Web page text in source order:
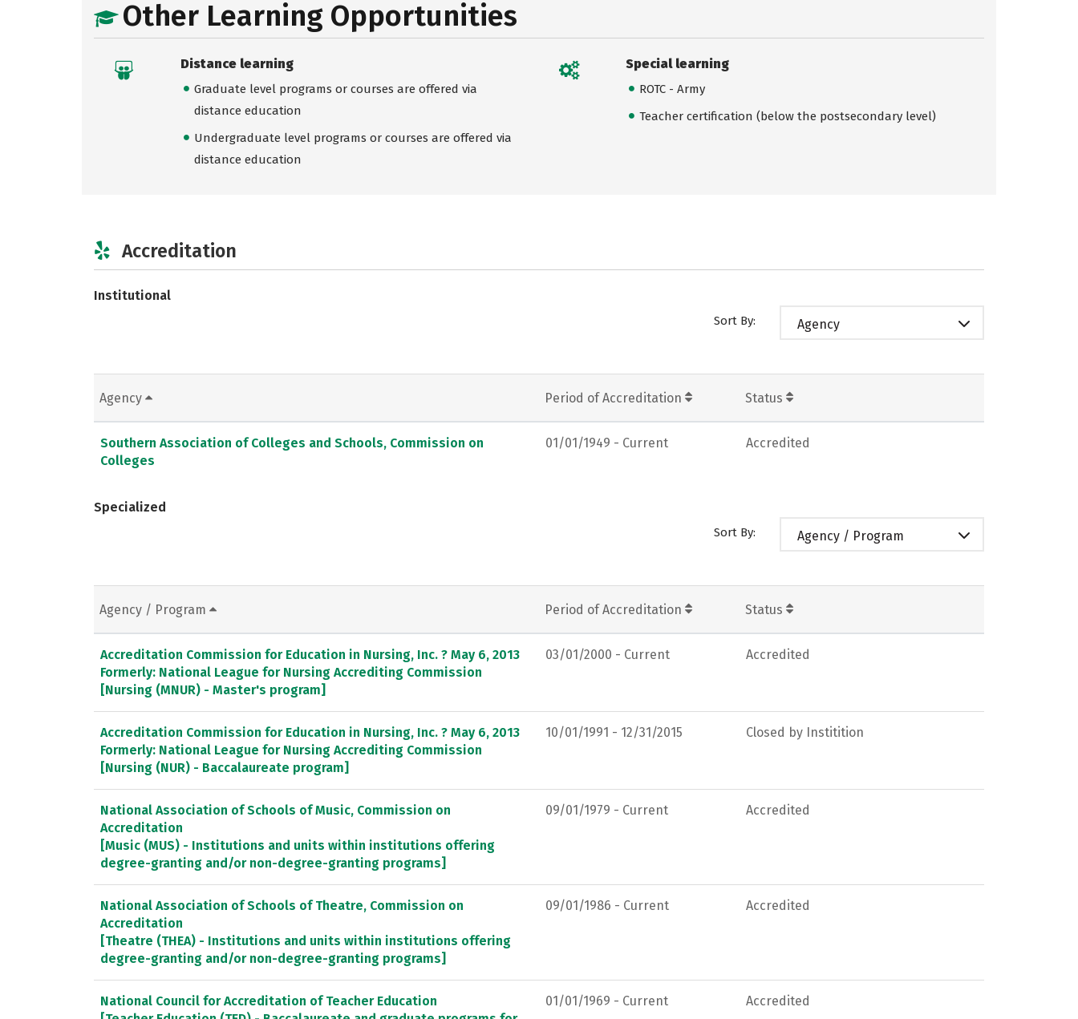
Other Learning Opportunities
Distance learning
Graduate level programs or courses are offered via
distance education
Undergraduate level programs or courses are offered via
distance education
Special learning
ROTC - Army
Teacher certification (below the postsecondary level)
Accreditation
Institutional
Sort By: Agency
Agency Period of Accreditation Status
Southern Association of Colleges and Schools, Commission on
Colleges
01/01/1949 - Current Accredited
Specialized
Sort By: Agency / Program
Agency / Program Period of Accreditation Status
Accreditation Commission for Education in Nursing, Inc. ? May 6, 2013
Formerly: National League for Nursing Accrediting Commission
[Nursing (MNUR) - Master's program]
03/01/2000 - Current Accredited
Accreditation Commission for Education in Nursing, Inc. ? May 6, 2013
Formerly: National League for Nursing Accrediting Commission
[Nursing (NUR) - Baccalaureate program]
10/01/1991 - 12/31/2015 Closed by Institition
National Association of Schools of Music, Commission on
Accreditation
[Music (MUS) - Institutions and units within institutions offering
degree-granting and/or non-degree-granting programs]
09/01/1979 - Current Accredited
National Association of Schools of Theatre, Commission on
Accreditation
[Theatre (THEA) - Institutions and units within institutions offering
degree-granting and/or non-degree-granting programs]
09/01/1986 - Current Accredited
National Council for Accreditation of Teacher Education
01/01/1969 - Current Accredited